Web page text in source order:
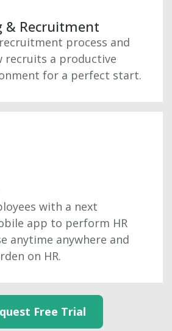
& Recruitment
process and
recruits a productive
for a perfect start.
with a next
app to perform HR
anytime anywhere and
on HR.
Free Trial